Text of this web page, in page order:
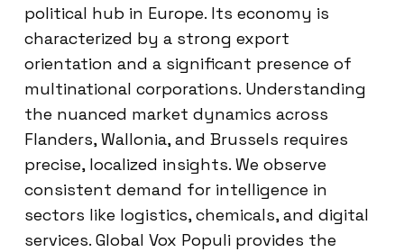
political hub in Europe. Its economy is
characterized by a strong export
orientation and a significant presence of
multinational corporations. Understanding
the nuanced market dynamics across
Flanders, Wallonia, and Brussels requires
precise, localized insights. We observe
consistent demand for intelligence in
sectors like logistics, chemicals, and digital
services. Global Vox Populi provides the